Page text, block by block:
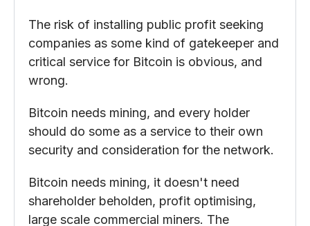
The risk of installing public profit seeking
companies as some kind of gatekeeper and
critical service for Bitcoin is obvious, and
wrong.
Bitcoin needs mining, and every holder
should do some as a service to their own
security and consideration for the network.
Bitcoin needs mining, it doesn't need
shareholder beholden, profit optimising,
large scale commercial miners. The